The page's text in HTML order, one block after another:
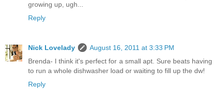
growing up, ugh...
Reply
Nick Lovelady
August 16, 2011 at 3:33 PM
Brenda- I think it's perfect for a small apt. Sure beats having
to run a whole dishwasher load or waiting to fill up the dw!
Reply